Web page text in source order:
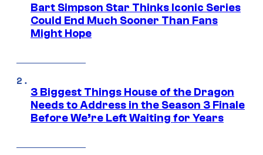
Bart Simpson Star Thinks Iconic Series
Could End Much Sooner Than Fans
Might Hope
3 Biggest Things House of the Dragon
Needs to Address in the Season 3 Finale
Before We’re Left Waiting for Years